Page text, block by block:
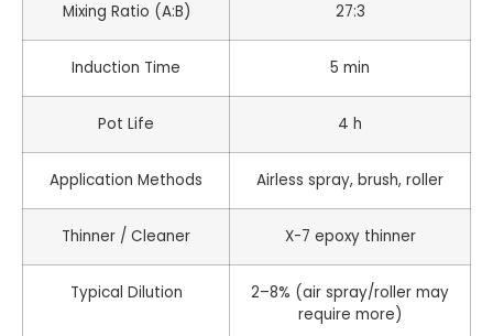
Mixing Ratio (A:B) 27:3
Induction Time 5 min
Pot Life 4 h
Application Methods Airless spray, brush, roller
Thinner / Cleaner X-7 epoxy thinner
Typical Dilution
2–8% (air spray/roller may
require more)